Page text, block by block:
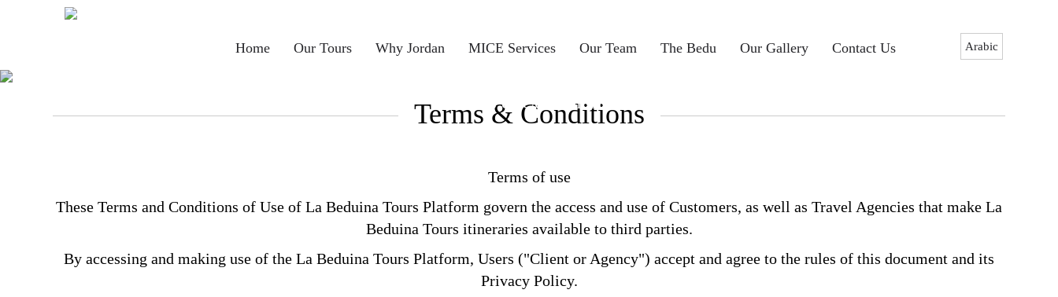
Main
Home Our Tours Why Jordan MICE Services Our Team The Bedu Our Gallery Contact Us Arabic
Terms & Conditions
Terms & Conditions
Terms of use
These Terms and Conditions of Use of La Beduina Tours Platform govern the access and use of Customers, as well as Travel Agencies that make La
Beduina Tours itineraries available to third parties.
By accessing and making use of the La Beduina Tours Platform, Users ("Client or Agency") accept and agree to the rules of this document and its
Privacy Policy.